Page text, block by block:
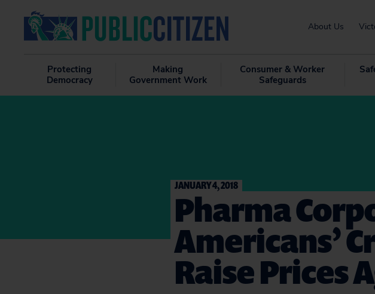
About Us
Protecting
Democracy
Making
Government Work
Consumer & Worker
Safeguards
JANUARY 4, 2018
Pharma
Americans’
Raise Prices